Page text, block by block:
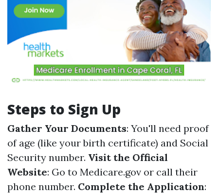
Steps to Sign Up
Gather Your Documents: You'll need proof
of age (like your birth certificate) and Social
Security number. Visit the Official
Website: Go to Medicare.gov or call their
phone number. Complete the Application: